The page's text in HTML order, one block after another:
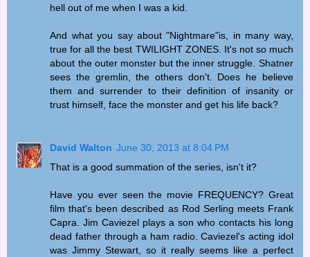
hell out of me when I was a kid.
And what you say about "Nightmare"is, in many way,
true for all the best TWILIGHT ZONES. It's not so much
about the outer monster but the inner struggle. Shatner
sees the gremlin, the others don't. Does he believe
them and surrender to their definition of insanity or
trust himself, face the monster and get his life back?
David Walton June 30, 2013 at 8:04 PM
That is a good summation of the series, isn't it?
Have you ever seen the movie FREQUENCY? Great
film that's been described as Rod Serling meets Frank
Capra. Jim Caviezel plays a son who contacts his long
dead father through a ham radio. Caviezel's acting idol
was Jimmy Stewart, so it really seems like a perfect